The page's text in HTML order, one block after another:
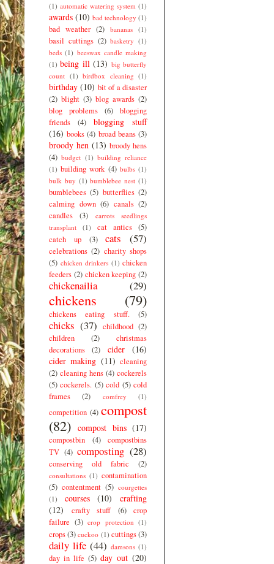
(1) automatic watering system (1)
awards (10) bad technology (1)
bad weather (2) bananas (1)
basil cuttings (2) basketry (1)
beds (1) beeswax candle making
(1) being ill (13) big butterfly
count (1) birdbox cleaning (1)
birthday (10) bit of a disaster
(2) blight (3) blog awards (2)
blog problems
(6)
blogging
friends
(4)
blogging stuff
(16) books (4) broad beans (3)
broody hen (13) broody hens
(4) budget (1) building reliance
(1) building work (4) bulbs (1)
bulk buy (1) bumblebee nest (1)
bumblebees (5) butterflies (2)
calming down (6) canals (2)
candles
(3)
carrots seedlings
transplant
(1) cat antics (5)
catch up
(3) cats (57)
celebrations (2) charity shops
(5) chicken drinkers (1) chicken
feeders (2) chicken keeping (2)
chickenailia (29)
chickens (79)
chickens eating stuff. (5)
chicks (37) childhood (2)
children
(2)
christmas
decorations
(2) cider
(16)
cider making (11) cleaning
(2) cleaning hens (4) cockerels
(5) cockerels. (5) cold (5) cold
frames
(2) comfrey (1)
competition (4) compost
(82) compost bins (17)
compostbin (4)
compostbins
TV (4) composting (28)
conserving old fabric (2)
consultations (1) contamination
(5) contentment (5) courgettes
(1)
courses (10)
crafting
(12)
crafty stuff (6)
crop
failure (3) crop protection (1)
crops(3) cuckoo (1) cuttings(3)
daily life (44) damsons (1)
day in life (5) day out (20)